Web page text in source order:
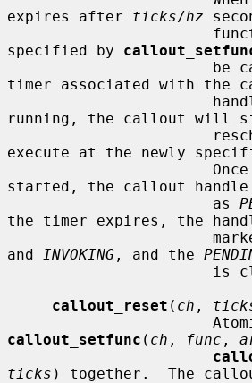
expires after ticks/hz
specified by
timer associated with the
running, the callout will
execute at the newly
started, the callout handle
                       as
the timer expires, the
and
INVOKING , and the
callout_reset ( ch ,
callout_setfunc ( ch , func ,
ticks ) together.  The